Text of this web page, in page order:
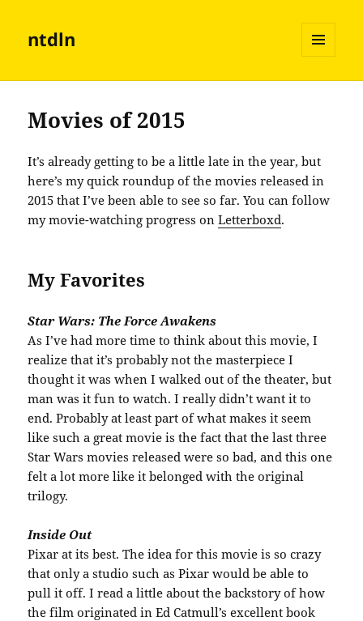
ntdln
AND
Movies of 2015
It’s already getting to be a little late in the year, but
here’s my quick roundup of the movies released in
2015 that I’ve been able to see so far. You can follow
my movie-watching progress onLetterboxd.
My Favorites
Star Wars: The Force Awakens
As I’ve had more time to think about this movie, I
realize that it’s probably not the masterpiece I
thought it was when I walked out of the theater, but
man was it fun to watch. I really didn’t want it to
end. Probably at least part of what makes it seem
like such a great movie is the fact that the last three
Star Wars movies released were so bad, and this one
felt a lot more like it belonged with the original
trilogy.
Inside Out
Pixar at its best. The idea for this movie is so crazy
that only a studio such as Pixar would be able to
pull it off. I read a little about the backstory of how
the film originated in Ed Catmull’s excellent book